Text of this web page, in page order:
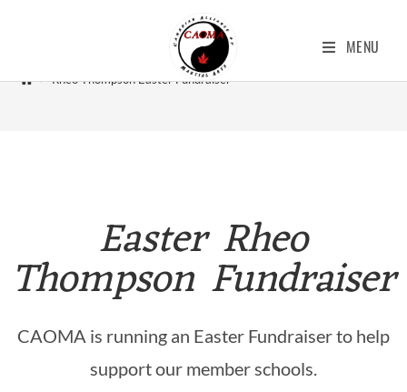
MENU
Rheo Thompson Easter Fundraiser
> Rheo Thompson Easter Fundraiser
Easter Rheo
Thompson Fundraiser
CAOMA is running an Easter Fundraiser to help
support our member schools.